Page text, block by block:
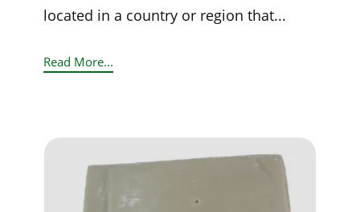
located in a country or region that...
Read More...